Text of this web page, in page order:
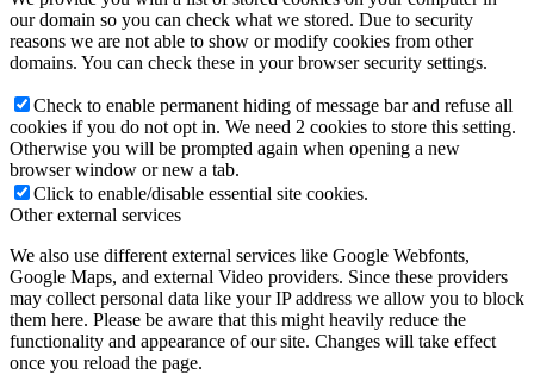
our domain so you can check what we stored. Due to security
reasons we are not able to show or modify cookies from other
domains. You can check these in your browser security settings.
Check to enable permanent hiding of message bar and refuse all
cookies if you do not opt in. We need 2 cookies to store this setting.
Otherwise you will be prompted again when opening a new
browser window or new a tab.
Click to enable/disable essential site cookies.
Other external services
We also use different external services like Google Webfonts,
Google Maps, and external Video providers. Since these providers
may collect personal data like your IP address we allow you to block
them here. Please be aware that this might heavily reduce the
functionality and appearance of our site. Changes will take effect
once you reload the page.